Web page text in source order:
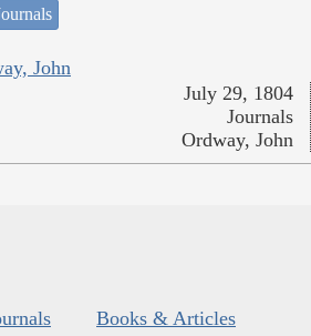
John
July 29, 1804
Journals
Ordway, John
Books & Articles